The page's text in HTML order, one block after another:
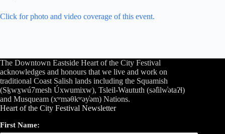
Click for photo and video coverage of this event.
The Downtown Eastside Heart of the City Festival
acknowledges and honours that we live and work on
traditional Coast Salish lands including the Squamish
(Sḵwx̱wú7mesh Úxwumixw), Tsleil-Waututh (səl̓ilw̓ətaʔɬ)
and Musqueam (xʷməθkʷəy̓əm) Nations.
Heart of the City Festival Newsletter
First Name: